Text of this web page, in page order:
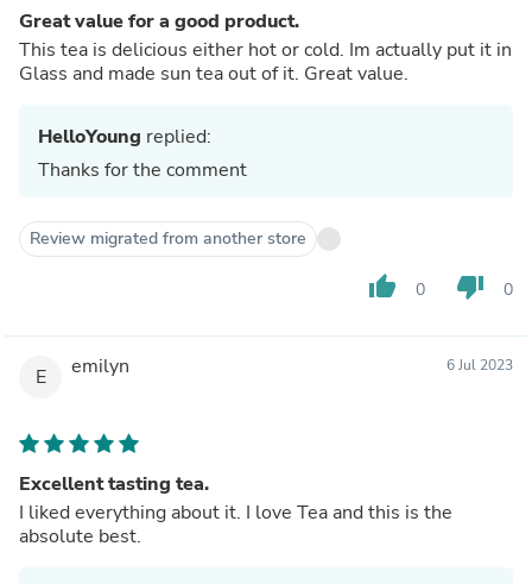
Great value for a good product.
This tea is delicious either hot or cold. Im actually put it in
Glass and made sun tea out of it. Great value.
HelloYoung replied:
Thanks for the comment
Review migrated from another store
thumb_up 0 thumb_down 0
E emilyn 6 Jul 2023
Excellent tasting tea.
I liked everything about it. I love Tea and this is the
absolute best.